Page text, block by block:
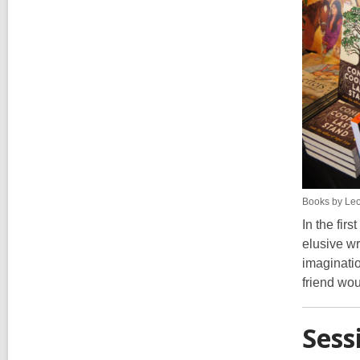
Books by
In the
elusive
friend